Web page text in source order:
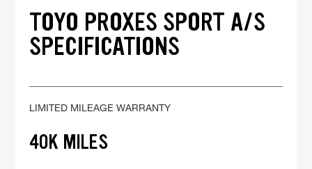
TOYO PROXES SPORT A/S
SPECIFICATIONS
LIMITED MILEAGE WARRANTY
40K MILES